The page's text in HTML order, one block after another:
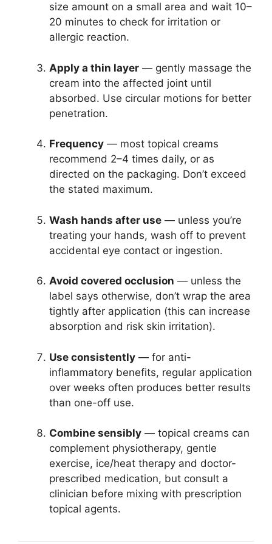
size amount on a small area and wait 10–
20 minutes to check for irritation or
allergic reaction.
Apply a thin layer — gently massage the
cream into the affected joint until
absorbed. Use circular motions for better
penetration.
Frequency — most topical creams
recommend 2–4 times daily, or as
directed on the packaging. Don’t exceed
the stated maximum.
Wash hands after use — unless you’re
treating your hands, wash off to prevent
accidental eye contact or ingestion.
Avoid covered occlusion — unless the
label says otherwise, don’t wrap the area
tightly after application (this can increase
absorption and risk skin irritation).
Use consistently — for anti-
inflammatory benefits, regular application
over weeks often produces better results
than one-off use.
Combine sensibly — topical creams can
complement physiotherapy, gentle
exercise, ice/heat therapy and doctor-
prescribed medication, but consult a
clinician before mixing with prescription
topical agents.